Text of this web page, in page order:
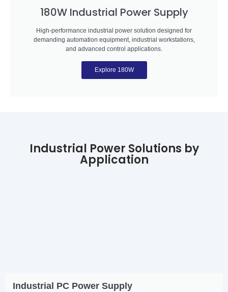
180W Industrial Power Supply
High-performance industrial power solution designed for
demanding automation equipment, industrial workstations,
and advanced control applications.
Explore 180W
Industrial Power Solutions by
Application
Industrial PC Power Supply